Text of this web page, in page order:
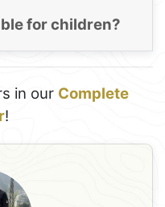
for children?
in our Complete
!